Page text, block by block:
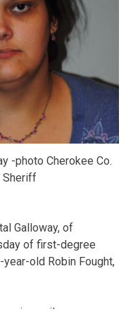
-photo Cherokee Co.
Sheriff
Galloway, of
of first-degree
old Robin Fought,